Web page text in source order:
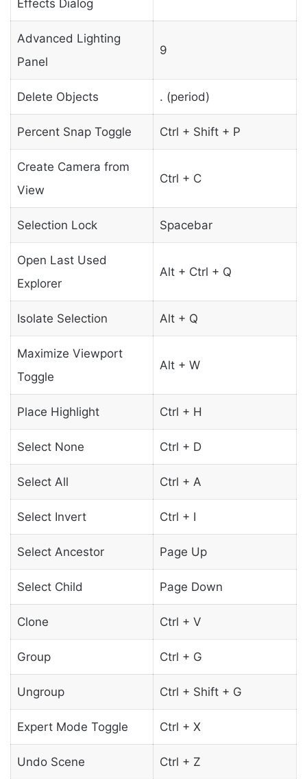
Effects Dialog
Advanced Lighting
Panel
9
Delete Objects . (period)
Percent Snap Toggle Ctrl + Shift + P
Create Camera from
View
Ctrl + C
Selection Lock Spacebar
Open Last Used
Explorer
Alt + Ctrl + Q
Isolate Selection Alt + Q
Maximize Viewport
Toggle
Alt + W
Place Highlight Ctrl + H
Select None Ctrl + D
Select All Ctrl + A
Select Invert Ctrl + I
Select Ancestor Page Up
Select Child Page Down
Clone Ctrl + V
Group Ctrl + G
Ungroup Ctrl + Shift + G
Expert Mode Toggle Ctrl + X
Undo Scene Ctrl + Z